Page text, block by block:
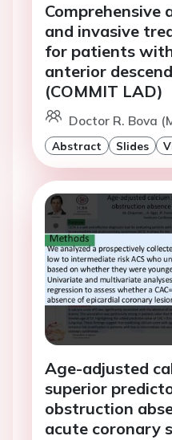
Comprehensive
and invasive
for patients
anterior
(COMMIT LAD)
Doctor R. Bova
Abstract Slides
Age-adjusted
superior
obstruction
acute coronary